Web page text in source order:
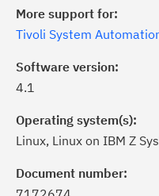
More support for:
Tivoli System
Software version:
4.1
Operating system(s):
Linux, Linux on IBM Z
Document number: